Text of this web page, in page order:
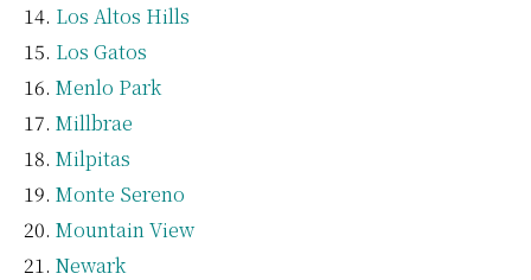
Los Altos Hills
Los Gatos
Menlo Park
Millbrae
Milpitas
Monte Sereno
Mountain View
Newark